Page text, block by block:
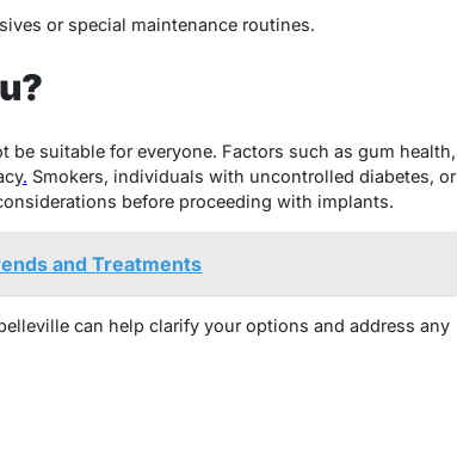
or special maintenance routines.
suitable for everyone. Factors such as gum health,
. Smokers, individuals with uncontrolled diabetes, or
before proceeding with implants.
and Treatments
can help clarify your options and address any